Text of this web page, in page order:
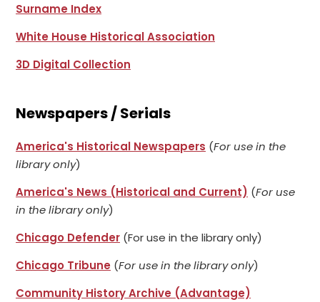
Surname Index
White House Historical Association
3D Digital Collection
Newspapers / Serials
America's Historical Newspapers (For use in the
library only)
America's News (Historical and Current) (For use
in the library only)
Chicago Defender (For use in the library only)
Chicago Tribune (For use in the library only)
Community History Archive (Advantage)